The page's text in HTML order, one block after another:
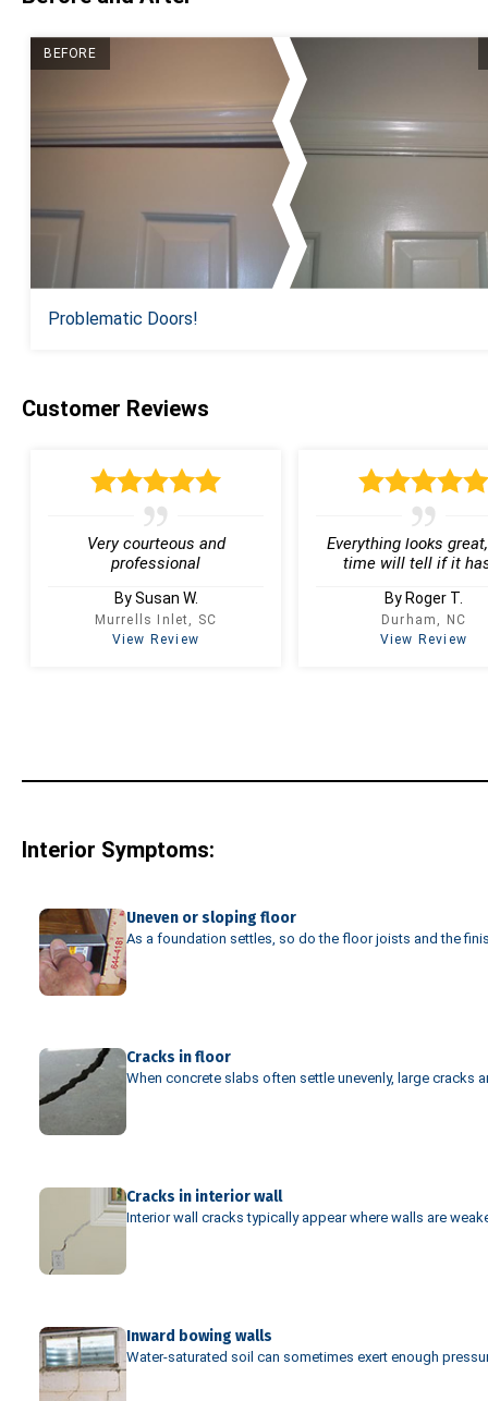
BEFORE
Problematic Doors!
Customer Reviews
Very courteous and
professional
By Susan W.
Murrells Inlet, SC
View Review
Everything looks
time will tell if it
By Roger T.
Durham, NC
View Review
Interior Symptoms:
Uneven or sloping floor
As a foundation settles, so do the floor joists and the
Cracks in floor
When concrete slabs often settle unevenly, large cracks
Cracks in interior wall
Interior wall cracks typically appear where walls are
Inward bowing walls
Water-saturated soil can sometimes exert enough